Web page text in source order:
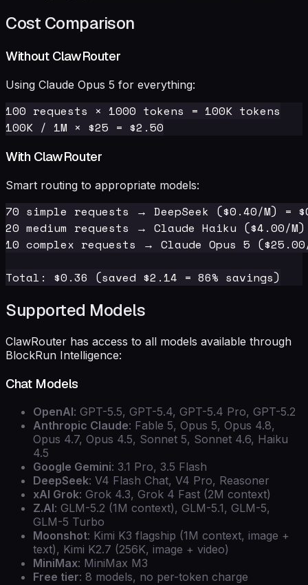
Cost Comparison
Without ClawRouter
Using Claude Opus 5 for everything:
100 requests × 1000 tokens = 100K tokens
With ClawRouter
Smart routing to appropriate models:
70 simple requests → DeepSeek ($0.40/M) =
20 medium requests → Claude Haiku ($4.00/
10 complex requests → Claude Opus 5
Supported Models
ClawRouter has access to all models available through
BlockRun Intelligence:
Chat Models
OpenAI: GPT-5.5, GPT-5.4, GPT-5.4 Pro, GPT-5.2
Anthropic Claude: Fable 5, Opus 5, Opus 4.8,
Opus 4.7, Opus 4.5, Sonnet 5, Sonnet 4.6, Haiku
4.5
Google Gemini: 3.1 Pro, 3.5 Flash
DeepSeek: V4 Flash Chat, V4 Pro, Reasoner
xAI Grok: Grok 4.3, Grok 4 Fast (2M context)
Z.AI: GLM-5.2 (1M context), GLM-5.1, GLM-5,
GLM-5 Turbo
Moonshot: Kimi K3 flagship (1M context, image +
text), Kimi K2.7 (256K, image + video)
MiniMax: MiniMax M3
Free tier: 8 models, no per-token charge